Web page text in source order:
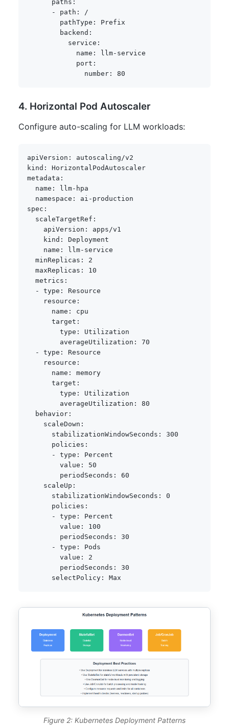
paths :
-
path :
/
pathType :
Prefix
backend :
service :
name : llm- service
port :
number : 80
4. Horizontal Pod Autoscaler
Configure auto-scaling for LLM workloads:
apiVersion :
kind :
metadata :
name : llm- hpa
namespace : ai -
spec :
scaleTargetRef :
apiVersion :
apps/v1
kind :
Deployment
name : llm- service
minReplicas :
2
maxReplicas :
10
metrics :
-
type :
Resource
resource :
name :
cpu
target :
type :
Utilization
averageUtilization :
70
-
type :
Resource
resource :
name :
memory
target :
type :
Utilization
averageUtilization :
80
behavior :
scaleDown :
stabilizationWindowSeconds :
300
policies :
-
type :
Percent
value :
50
periodSeconds :
60
scaleUp :
stabilizationWindowSeconds :
0
policies :
-
type :
Percent
value :
100
periodSeconds :
30
-
type :
Pods
value :
2
periodSeconds :
30
selectPolicy :
Figure 2: Kubernetes Deployment Patterns